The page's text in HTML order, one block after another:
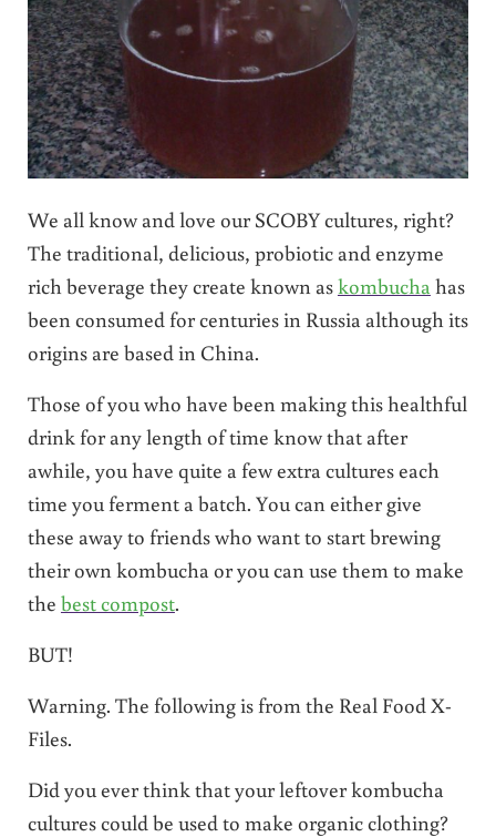
We all know and love our SCOBY cultures, right?
The traditional, delicious, probiotic and enzyme
rich beverage they create known askombucha has
been consumed for centuries in Russia although its
origins are based in China.
Those of you who have been making this healthful
drink for any length of time know that after
awhile, you have quite a few extra cultures each
time you ferment a batch. You can either give
these away to friends who want to start brewing
their own kombucha or you can use them to make
the best compost.
BUT!
Warning. The following is from the Real Food X-
Files.
Did you ever think that your leftover kombucha
cultures could be used to make organic clothing?